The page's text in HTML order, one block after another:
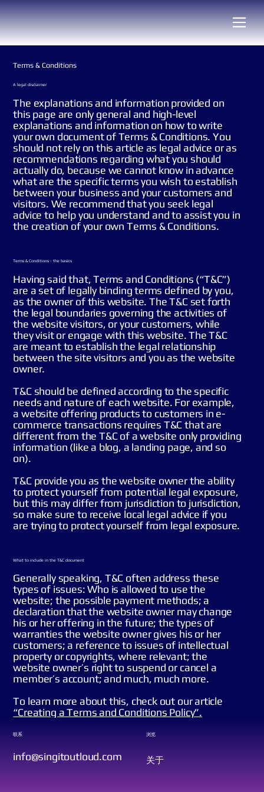
Terms & Conditions
A legal disclaimer
The explanations and information provided on
this page are only general and high-level
explanations and information on how to write
your own document of Terms & Conditions. You
should not rely on this article as legal advice or as
recommendations regarding what you should
actually do, because we cannot know in advance
what are the specific terms you wish to establish
between your business and your customers and
visitors. We recommend that you seek legal
advice to help you understand and to assist you in
the creation of your own Terms & Conditions.
Terms & Conditions - the basics
Having said that, Terms and Conditions (“T&C”)
are a set of legally binding terms defined by you,
as the owner of this website. The T&C set forth
the legal boundaries governing the activities of
the website visitors, or your customers, while
they visit or engage with this website. The T&C
are meant to establish the legal relationship
between the site visitors and you as the website
owner.
T&C should be defined according to the specific
needs and nature of each website. For example,
a website offering products to customers in e-
commerce transactions requires T&C that are
different from the T&C of a website only providing
information (like a blog, a landing page, and so
on).
T&C provide you as the website owner the ability
to protect yourself from potential legal exposure,
but this may differ from jurisdiction to jurisdiction,
so make sure to receive local legal advice if you
are trying to protect yourself from legal exposure.
What to include in the T&C document
Generally speaking, T&C often address these
types of issues: Who is allowed to use the
website; the possible payment methods; a
declaration that the website owner may change
his or her offering in the future; the types of
warranties the website owner gives his or her
customers; a reference to issues of intellectual
property or copyrights, where relevant; the
website owner’s right to suspend or cancel a
member’s account; and much, much more.
To learn more about this, check out our article
“Creating a Terms and Conditions Policy”.
联系
info@singitoutloud.com
浏览
关于